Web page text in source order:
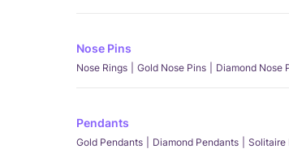
Nose Pins
Nose Rings Gold Nose Pins Diamond Nose
Pendants
Gold Pendants Diamond Pendants Solitaire